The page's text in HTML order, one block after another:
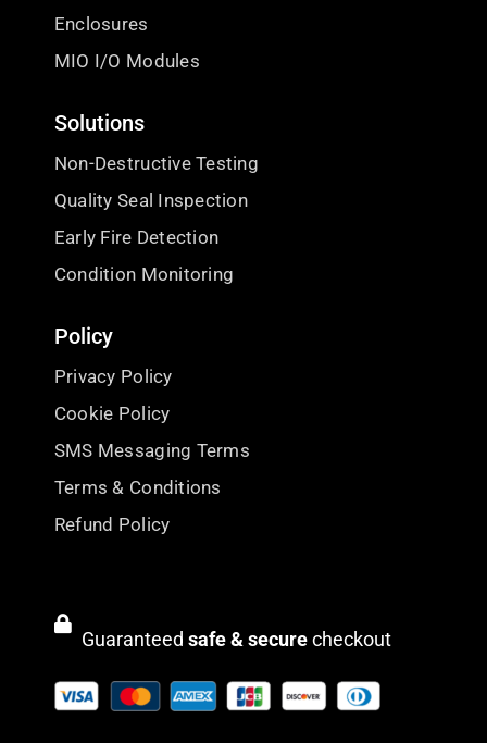
Enclosures
MIO I/O Modules
Solutions
Non-Destructive Testing
Quality Seal Inspection
Early Fire Detection
Condition Monitoring
Policy
Privacy Policy
Cookie Policy
SMS Messaging Terms
Terms & Conditions
Refund Policy
Guaranteed safe & securecheckout